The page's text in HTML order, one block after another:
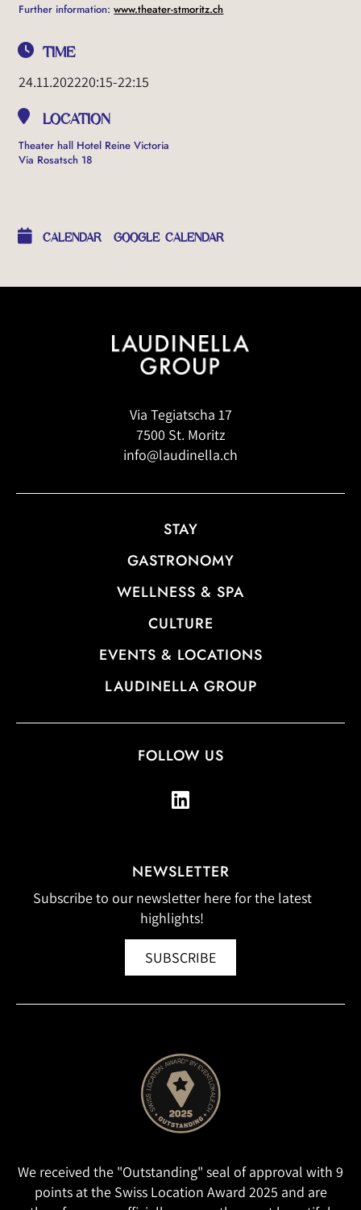
Further information:www.theater-stmoritz.ch
TIME
24.11.202220:15-22:15
LOCATION
Theater hall Hotel Reine Victoria
Via Rosatsch 18
CALENDAR GOOGLE CALENDAR
Via Tegiatscha 17
7500 St. Moritz
info@laudinella.ch
STAY
GASTRONOMY
WELLNESS & SPA
CULTURE
EVENTS & LOCATIONS
LAUDINELLA GROUP
FOLLOW US
NEWSLETTER
Subscribe to our newsletter here for the latest
highlights!
SUBSCRIBE
We received the "Outstanding" seal of approval with 9
points at the Swiss Location Award 2025 and are